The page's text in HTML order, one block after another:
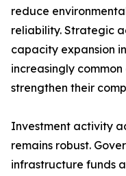
reduce
reliability. Strategic
capacity expansion
increasingly
strengthen their
Investment activity
remains robust.
infrastructure funds